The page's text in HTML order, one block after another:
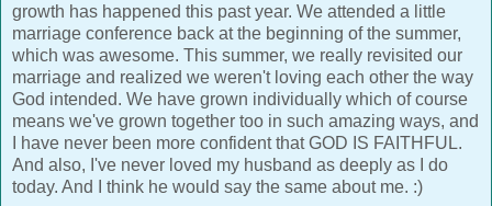
growth has happened this past year. We attended a little
marriage conference back at the beginning of the summer,
which was awesome. This summer, we really revisited our
marriage and realized we weren't loving each other the way
God intended. We have grown individually which of course
means we've grown together too in such amazing ways, and
I have never been more confident that GOD IS FAITHFUL.
And also, I've never loved my husband as deeply as I do
today. And I think he would say the same about me. :)